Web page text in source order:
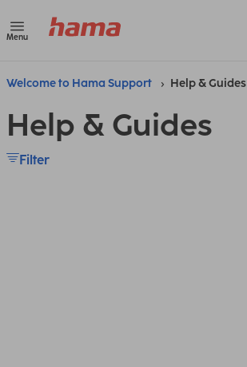
Menu
Welcome to Hama Support Help & Guides
Help & Guides
Filter